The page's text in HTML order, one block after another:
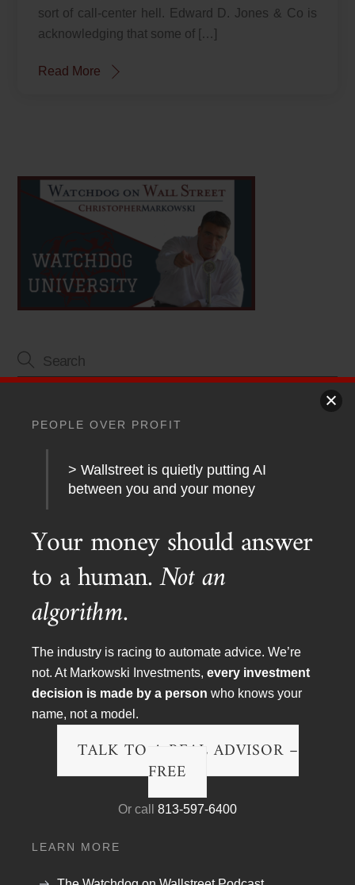
PEOPLE OVER PROFIT
> Wallstreet is quietly putting AI
between you and your money
Your money should answer
to a human.Not an
algorithm.
The industry is racing to automate advice. We’re
not. At Markowski Investments, every investment
decision is made by a person who knows your
name, not a model.
TALK TO A REAL ADVISOR –
FREE
Or call 813-597-6400
LEARN MORE
sort of call-center hell. Edward D. Jones & Co is
acknowledging that some of […]
Read More
Financial Planning
Politics & Life
Research & The Economy
Wall Street Fraud
Watch Videos
Money Minute Videos
Podcast Videos
TV Appearances